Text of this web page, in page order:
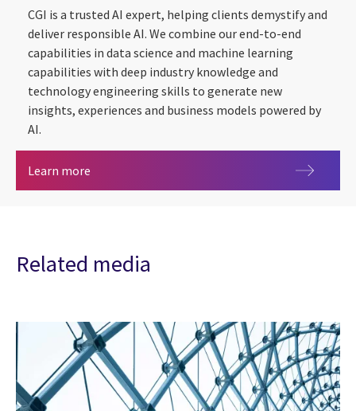
CGI is a trusted AI expert, helping clients demystify and
deliver responsible AI. We combine our end-to-end
capabilities in data science and machine learning
capabilities with deep industry knowledge and
technology engineering skills to generate new
insights, experiences and business models powered by
AI.
Learn more
Related media